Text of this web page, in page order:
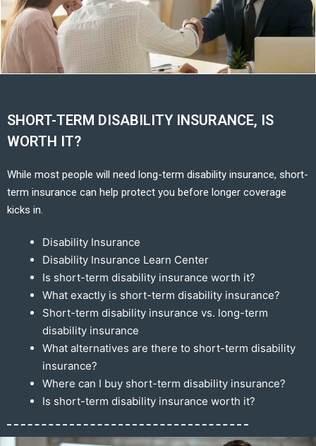
SHORT-TERM DISABILITY INSURANCE, IS
WORTH IT?
While most people will need long-term disability insurance, short-
term insurance can help protect you before longer coverage
kicks in.
Disability Insurance
Disability Insurance Learn Center
Is short-term disability insurance worth it?
What exactly is short-term disability insurance?
Short-term disability insurance vs. long-term
disability insurance
What alternatives are there to short-term disability
insurance?
Where can I buy short-term disability insurance?
Is short-term disability insurance worth it?